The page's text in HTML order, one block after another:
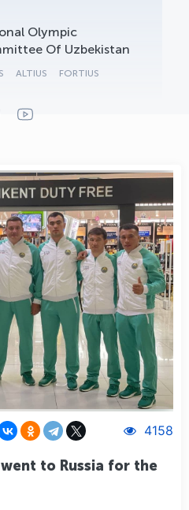
Olympic
Of Uzbekistan
ALTIUS FORTIUS
4158
to Russia for the